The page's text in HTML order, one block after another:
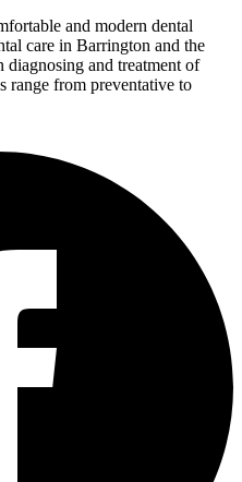
and modern dental
care in Barrington and the
diagnosing and treatment of
range from preventative to